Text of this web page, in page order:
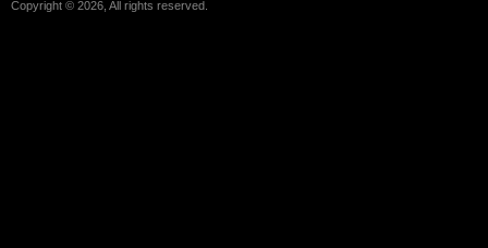
Copyright © 2026, All rights reserved.